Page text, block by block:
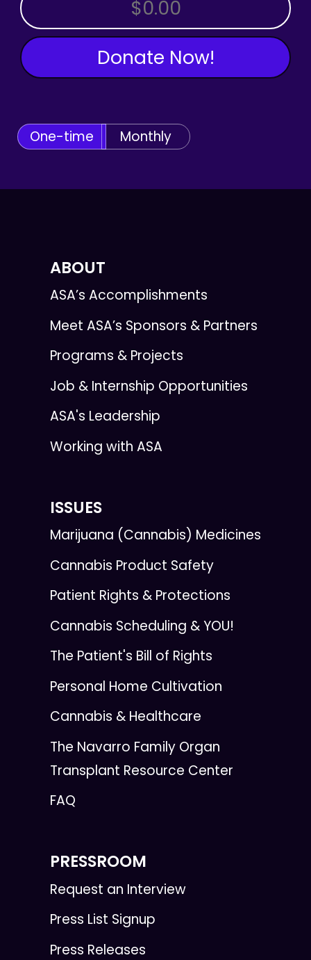
Donate Now!
One-time Monthly
ABOUT
ASA’s Accomplishments
Meet ASA’s Sponsors & Partners
Programs & Projects
Job & Internship Opportunities
ASA's Leadership
Working with ASA
ISSUES
Marijuana (Cannabis) Medicines
Cannabis Product Safety
Patient Rights & Protections
Cannabis Scheduling & YOU!
The Patient's Bill of Rights
Personal Home Cultivation
Cannabis & Healthcare
The Navarro Family Organ
Transplant Resource Center
FAQ
PRESSROOM
Request an Interview
Press List Signup
Press Releases